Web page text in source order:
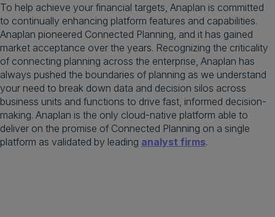
To help achieve your financial targets, Anaplan is committed
to continually enhancing platform features and capabilities.
Anaplan pioneered Connected Planning, and it has gained
market acceptance over the years. Recognizing the criticality
of connecting planning across the enterprise, Anaplan has
always pushed the boundaries of planning as we understand
your need to break down data and decision silos across
business units and functions to drive fast, informed decision-
making. Anaplan is the only cloud-native platform able to
deliver on the promise of Connected Planning on a single
platform as validated by leading analyst firms.